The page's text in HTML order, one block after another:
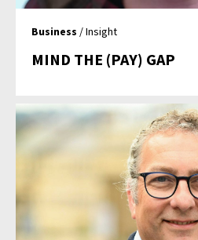
Business / Insight
MIND THE (PAY) GAP